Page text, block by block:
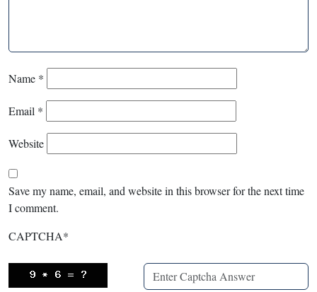
Name *
Email *
Website
Save my name, email, and website in this browser for the next time
I comment.
CAPTCHA*